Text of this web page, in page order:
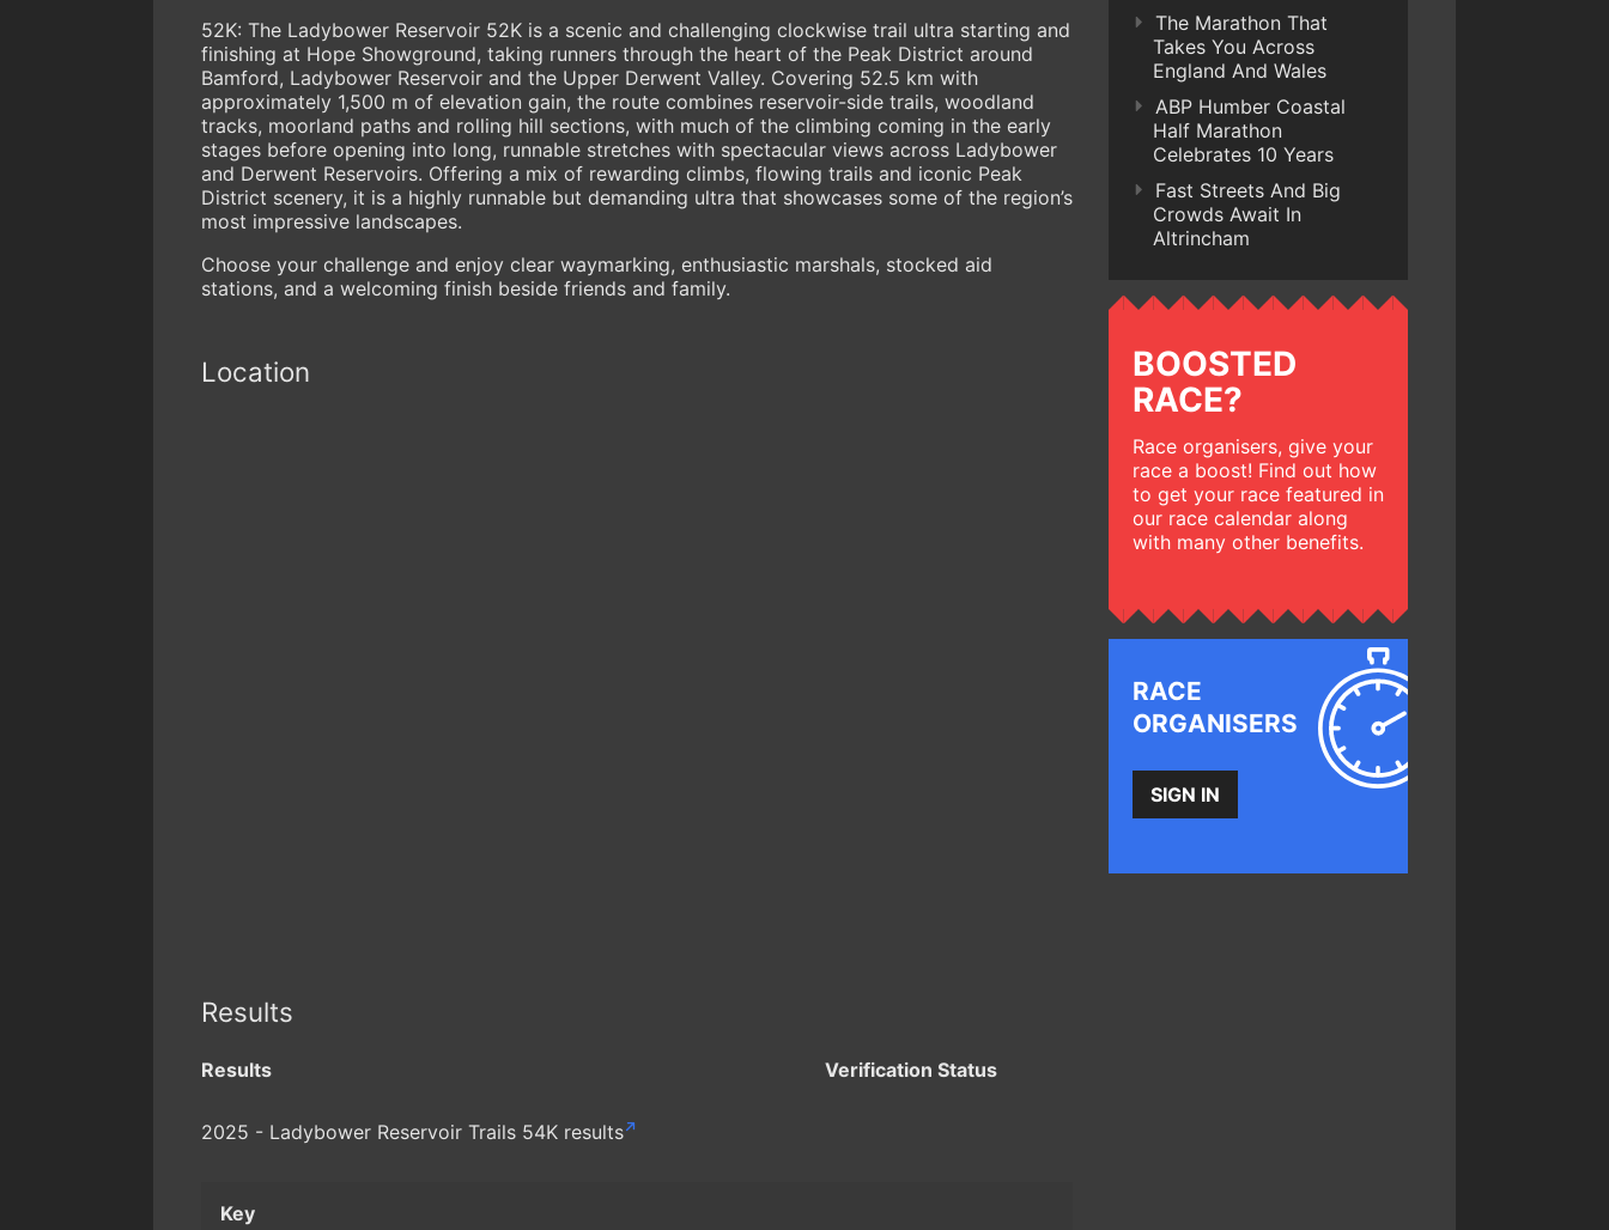
52K: The Ladybower Reservoir 52K is a scenic and challenging clockwise trail ultra starting and
finishing at Hope Showground, taking runners through the heart of the Peak District around
Bamford, Ladybower Reservoir and the Upper Derwent Valley. Covering 52.5 km with
approximately 1,500 m of elevation gain, the route combines reservoir-side trails, woodland
tracks, moorland paths and rolling hill sections, with much of the climbing coming in the early
stages before opening into long, runnable stretches with spectacular views across Ladybower
and Derwent Reservoirs. Offering a mix of rewarding climbs, flowing trails and iconic Peak
District scenery, it is a highly runnable but demanding ultra that showcases some of the region’s
most impressive landscapes.
Choose your challenge and enjoy clear waymarking, enthusiastic marshals, stocked aid
stations, and a welcoming finish beside friends and family.
Location
Results
Results Verification Status
2025 - Ladybower Reservoir Trails 54K results
The Marathon That
Takes You Across
England And Wales
ABP Humber Coastal
Half Marathon
Celebrates 10 Years
Fast Streets And Big
Crowds Await In
Altrincham
BOOSTED
RACE?
Race organisers, give your
race a boost! Find out how
to get your race featured in
our race calendar along
with many other benefits.
RACE
ORGANISERS
SIGN IN